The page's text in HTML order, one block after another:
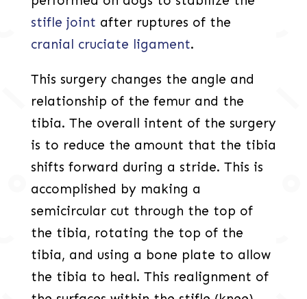
stifle joint after ruptures of the
cranial cruciate ligament.
This surgery changes the angle and
relationship of the femur and the
tibia. The overall intent of the surgery
is to reduce the amount that the tibia
shifts forward during a stride. This is
accomplished by making a
semicircular cut through the top of
the tibia, rotating the top of the
tibia, and using a bone plate to allow
the tibia to heal. This realignment of